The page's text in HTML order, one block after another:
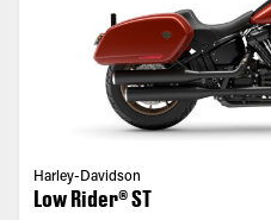
Harley-Davidson
Low Rider® ST